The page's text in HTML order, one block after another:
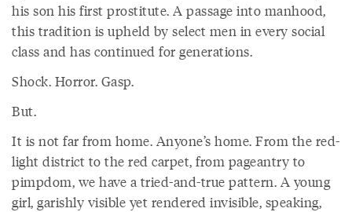
his son his first prostitute. A passage into manhood,
this tradition is upheld by select men in every social
class and has continued for generations.
Shock. Horror. Gasp.
But.
It is not far from home. Anyone’s home. From the red-
light district to the red carpet, from pageantry to
pimpdom, we have a tried-and-true pattern. A young
girl, garishly visible yet rendered invisible, speaking,